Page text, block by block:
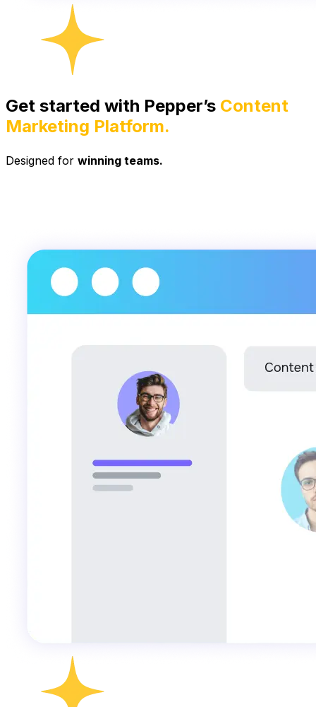
Get started with Pepper’s Content
Marketing Platform.
Designed for winning teams.